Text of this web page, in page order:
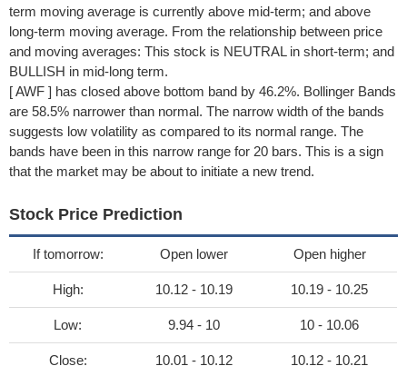
term moving average is currently above mid-term; and above
long-term moving average. From the relationship between price
and moving averages: This stock is NEUTRAL in short-term; and
BULLISH in mid-long term.
[ AWF ] has closed above bottom band by 46.2%. Bollinger Bands
are 58.5% narrower than normal. The narrow width of the bands
suggests low volatility as compared to its normal range. The
bands have been in this narrow range for 20 bars. This is a sign
that the market may be about to initiate a new trend.
Stock Price Prediction
If tomorrow: Open lower Open higher
High: 10.12 - 10.19 10.19 - 10.25
Low: 9.94 - 10 10 - 10.06
Close: 10.01 - 10.12 10.12 - 10.21